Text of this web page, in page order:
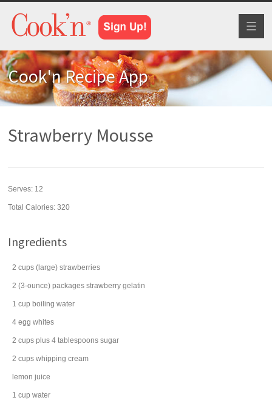
Cook'n Recipe App
Strawberry Mousse
Serves: 12
Total Calories: 320
Ingredients
2 cups (large) strawberries
2 (3-ounce) packages strawberry gelatin
1 cup boiling water
4 egg whites
2 cups plus 4 tablespoons sugar
2 cups whipping cream
lemon juice
1 cup water